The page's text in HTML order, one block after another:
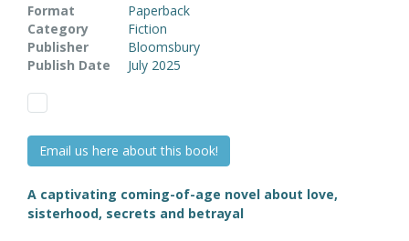
Format
Paperback
Category
Fiction
Publisher
Bloomsbury
Publish Date
July 2025
Email us here about this book!
A captivating coming-of-age novel about love,
sisterhood, secrets and betrayal